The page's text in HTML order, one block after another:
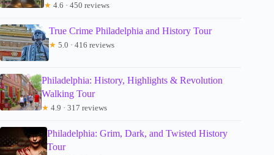
★ 4.6 · 450 reviews
True Crime Philadelphia and History Tour
★ 5.0 · 416 reviews
Philadelphia: History, Highlights & Revolution
Walking Tour
★ 4.9 · 317 reviews
Philadelphia: Grim, Dark, and Twisted History
Tour